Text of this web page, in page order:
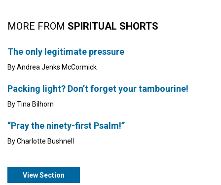
MORE FROM SPIRITUAL SHORTS
The only legitimate pressure
By Andrea Jenks McCormick
Packing light? Don’t forget your tambourine!
By Tina Bilhorn
“Pray the ninety-first Psalm!”
By Charlotte Bushnell
View Section